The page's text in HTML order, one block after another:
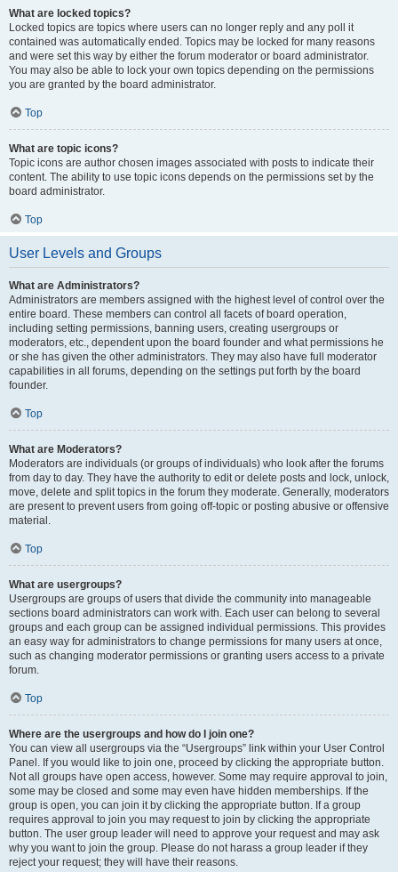
What are locked topics?
Locked topics are topics where users can no longer reply and any poll it
contained was automatically ended. Topics may be locked for many reasons
and were set this way by either the forum moderator or board administrator.
You may also be able to lock your own topics depending on the permissions
you are granted by the board administrator.
Top
What are topic icons?
Topic icons are author chosen images associated with posts to indicate their
content. The ability to use topic icons depends on the permissions set by the
board administrator.
Top
User Levels and Groups
What are Administrators?
Administrators are members assigned with the highest level of control over the
entire board. These members can control all facets of board operation,
including setting permissions, banning users, creating usergroups or
moderators, etc., dependent upon the board founder and what permissions he
or she has given the other administrators. They may also have full moderator
capabilities in all forums, depending on the settings put forth by the board
founder.
Top
What are Moderators?
Moderators are individuals (or groups of individuals) who look after the forums
from day to day. They have the authority to edit or delete posts and lock, unlock,
move, delete and split topics in the forum they moderate. Generally, moderators
are present to prevent users from going off-topic or posting abusive or offensive
material.
Top
What are usergroups?
Usergroups are groups of users that divide the community into manageable
sections board administrators can work with. Each user can belong to several
groups and each group can be assigned individual permissions. This provides
an easy way for administrators to change permissions for many users at once,
such as changing moderator permissions or granting users access to a private
forum.
Top
Where are the usergroups and how do I join one?
You can view all usergroups via the “Usergroups” link within your User Control
Panel. If you would like to join one, proceed by clicking the appropriate button.
Not all groups have open access, however. Some may require approval to join,
some may be closed and some may even have hidden memberships. If the
group is open, you can join it by clicking the appropriate button. If a group
requires approval to join you may request to join by clicking the appropriate
button. The user group leader will need to approve your request and may ask
why you want to join the group. Please do not harass a group leader if they
reject your request; they will have their reasons.